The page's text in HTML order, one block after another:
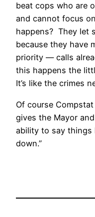
beat cops who are
and cannot focus
happens? They let
because they have
priority — calls
this happens the
It’s like the crimes
Of course
gives the Mayor
ability to say things
down.”